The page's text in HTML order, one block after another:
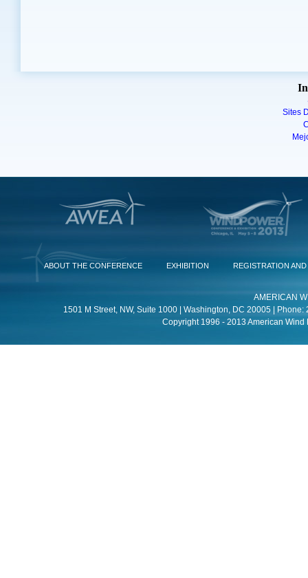
Sites
ABOUT THE CONFERENCE EXHIBITION REGISTRATION
AMERICAN
1501 M Street, NW, Suite 1000 | Washington, DC 20005 |
Copyright 1996 - 2013 American